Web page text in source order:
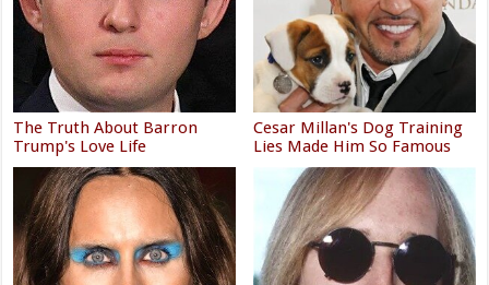
The Truth About Barron
Trump's Love Life
Cesar Millan's Dog Training
Lies Made Him So Famous